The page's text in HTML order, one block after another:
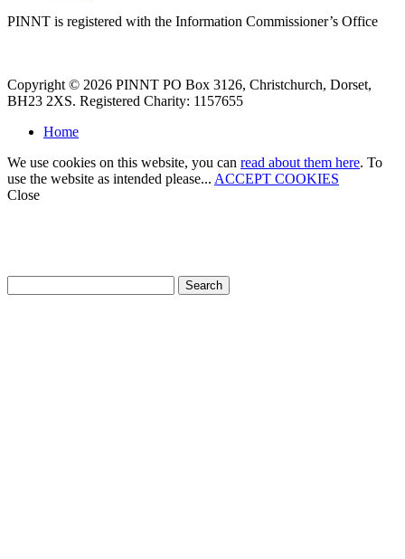
PINNT is registered with the Information Commissioner’s Office
Copyright © 2026 PINNT PO Box 3126, Christchurch, Dorset,
BH23 2XS. Registered Charity: 1157655
Home
We use cookies on this website, you can read about them here. To
use the website as intended please... ACCEPT COOKIES
Close